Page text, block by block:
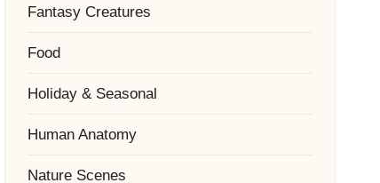
Fantasy Creatures
Food
Holiday & Seasonal
Human Anatomy
Nature Scenes